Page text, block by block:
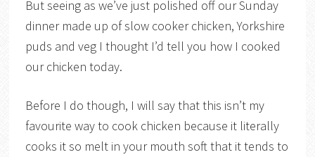
But seeing as we’ve just polished off our Sunday
dinner made up of slow cooker chicken, Yorkshire
puds and veg I thought I’d tell you how I cooked
our chicken today.
Before I do though, I will say that this isn’t my
favourite way to cook chicken because it literally
cooks it so melt in your mouth soft that it tends to